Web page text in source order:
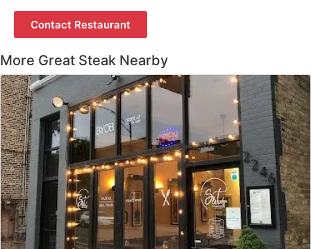
Contact Restaurant
More Great Steak Nearby